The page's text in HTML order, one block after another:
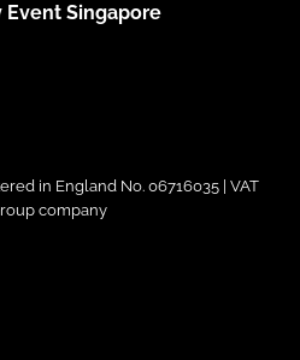
Singapore
in England No. 06716035 | VAT
company